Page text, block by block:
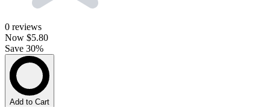
0 reviews
Now $5.80
Save 30%
Add to Cart